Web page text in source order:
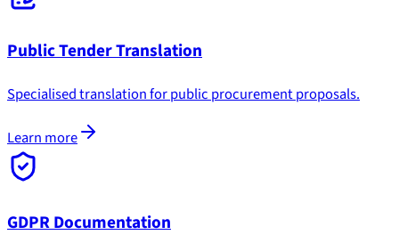
Public Tender Translation
Specialised translation for public procurement proposals.
Learn more
GDPR Documentation